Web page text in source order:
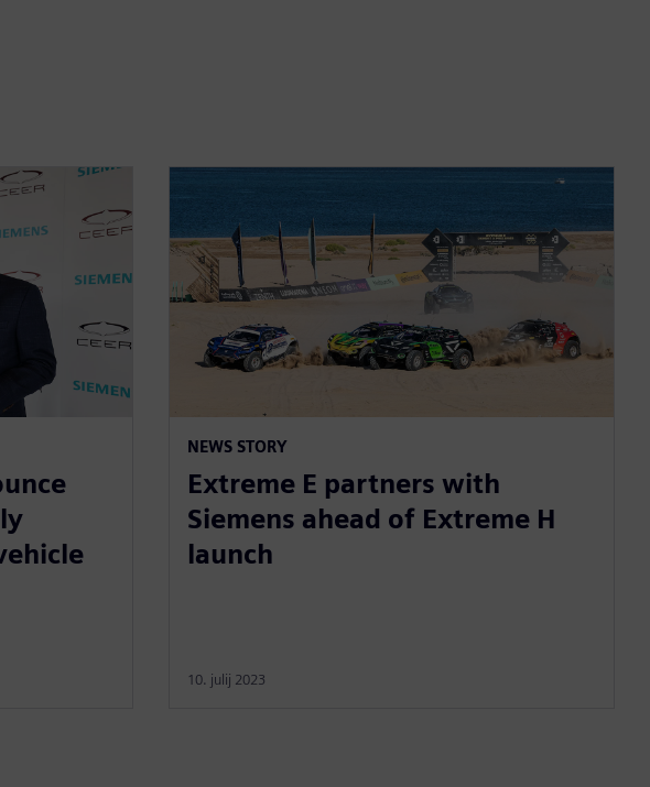
NEWS STORY
Extreme E partners with
Siemens ahead of Extreme H
launch
10. julij 2023